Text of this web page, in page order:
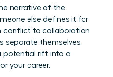
narrative of the
else defines it for
conflict to collaboration
separate themselves
potential rift into a
your career.